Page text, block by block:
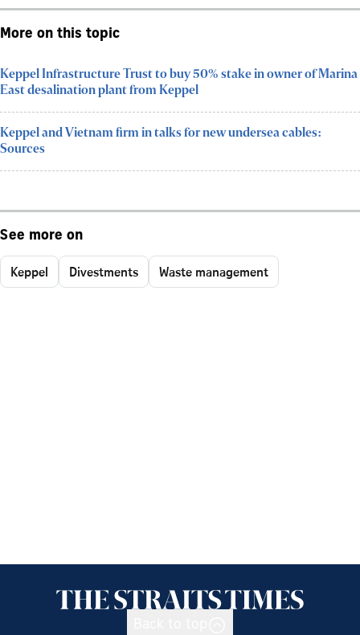
More on this topic
Keppel Infrastructure Trust to buy 50% stake in owner of Marina
East desalination plant from Keppel
Keppel and Vietnam firm in talks for new undersea cables:
Sources
See more on
Keppel Divestments Waste management